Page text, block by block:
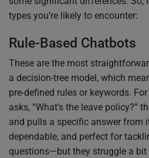
types you’re likely to encounter:
Rule-Based Chatbots
These are the most
a decision-tree model, which
pre-defined rules or keywords.
asks, “What’s the leave policy?”
and pulls a specific answer from
dependable, and perfect for
questions—but they struggle a